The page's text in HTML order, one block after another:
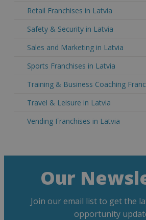
Retail Franchises in Latvia
Safety & Security in Latvia
Sales and Marketing in Latvia
Sports Franchises in Latvia
Training & Business Coaching
Travel & Leisure in Latvia
Vending Franchises in Latvia
Our
Join our email list to get the
opportunity